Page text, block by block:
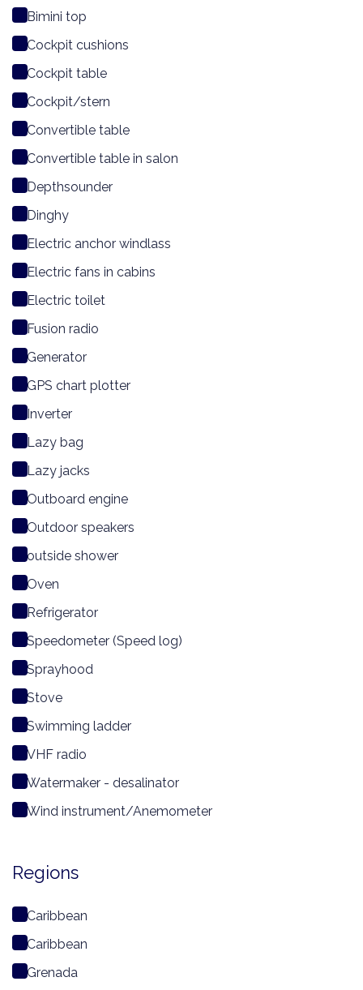
Bimini top
Cockpit cushions
Cockpit table
Cockpit/stern
Convertible table
Convertible table in salon
Depthsounder
Dinghy
Electric anchor windlass
Electric fans in cabins
Electric toilet
Fusion radio
Generator
GPS chart plotter
Inverter
Lazy bag
Lazy jacks
Outboard engine
Outdoor speakers
outside shower
Oven
Refrigerator
Speedometer (Speed log)
Sprayhood
Stove
Swimming ladder
VHF radio
Watermaker - desalinator
Wind instrument/Anemometer
Regions
Caribbean
Caribbean
Grenada